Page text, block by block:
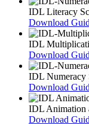
IDL Literacy
Download
IDL
Download
IDL Numeracy
Download
IDL Animation
Download